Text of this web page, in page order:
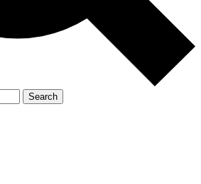
Search